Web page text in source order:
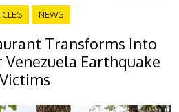
NEWS
Transforms Into
Earthquake
Victims